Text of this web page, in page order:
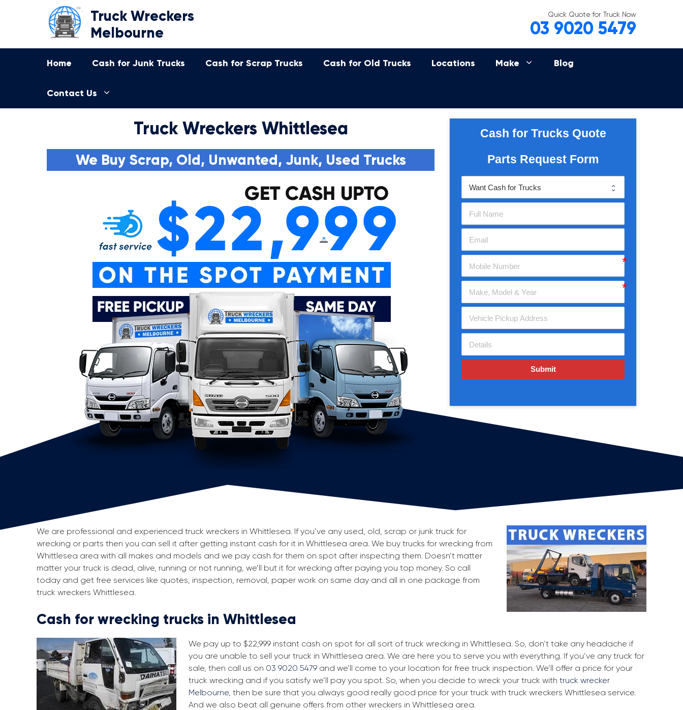
Truck Wreckers
Melbourne
Quick Quote for Truck Now
03 9020 5479
Home Cash for Junk Trucks Cash for Scrap Trucks Cash for Old Trucks Locations Make Blog
Contact Us
Truck Wreckers Whittlesea
We Buy Scrap, Old, Unwanted, Junk, Used Trucks
Cash for Trucks Quote
Parts Request Form
Submit
We are professional and experienced truck wreckers in Whittlesea. If you’ve any used, old, scrap or junk truck for
wrecking or parts then you can sell it after getting instant cash for it in Whittlesea area. We buy trucks for wrecking from
Whittlesea area with all makes and models and we pay cash for them on spot after inspecting them. Doesn’t matter
matter your truck is dead, alive, running or not running, we’ll but it for wrecking after paying you top money. So call
today and get free services like quotes, inspection, removal, paper work on same day and all in one package from
truck wreckers Whittlesea.
Cash for wrecking trucks in Whittlesea
We pay up to $22,999 instant cash on spot for all sort of truck wrecking in Whittlesea. So, don’t take any headache if
you are unable to sell your truck in Whittlesea area. We are here you to serve you with everything. If you’ve any truck for
sale, then call us on 03 9020 5479 and we’ll come to your location for free truck inspection. We’ll offer a price for your
truck wrecking and if you satisfy we’ll pay you spot. So, when you decide to wreck your truck with truck wrecker
Melbourne, then be sure that you always good really good price for your truck with truck wreckers Whittlesea service.
And we also beat all genuine offers from other wreckers in Whittlesea area.